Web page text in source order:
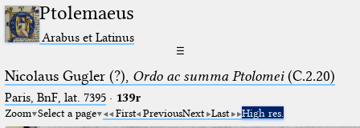
Ptolemaeus
Arabus et Latinus
☰
Nicolaus Gugler (?), Ordo ac summa Ptolomei(C.2.20)
Paris, BnF, lat. 7395· 139r
Zoom Select a page First PreviousNext Last High res.